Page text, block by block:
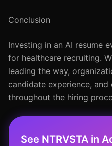
Conclusion
Investing in an AI resume
for healthcare recruiting.
leading the way,
candidate experience, and
throughout the hiring
See NTRVSTA in